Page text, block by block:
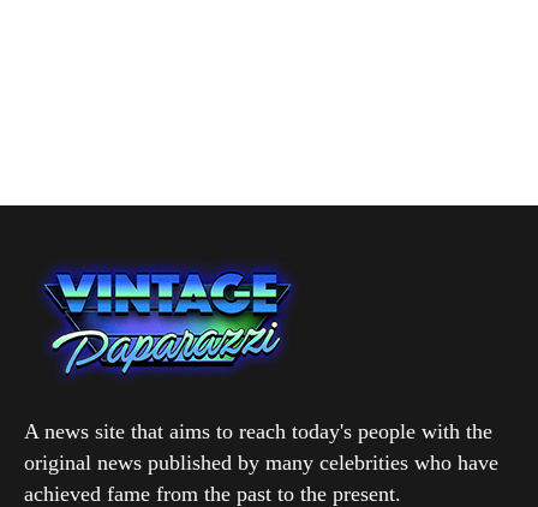
A news site that aims to reach today's people with the
original news published by many celebrities who have
achieved fame from the past to the present.